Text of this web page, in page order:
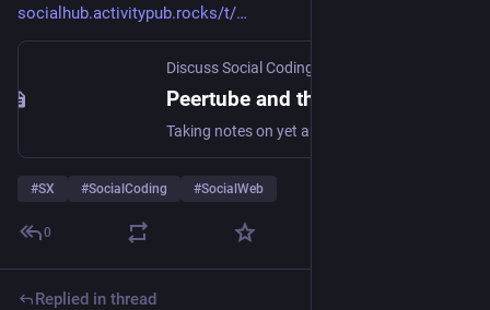
socialhub.activitypub.rocks/t/
Discuss Social Coding
#SX #SocialCoding #SocialWeb
0
Replied in thread